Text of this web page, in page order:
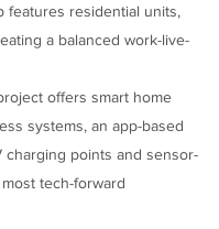
features residential units,
a balanced work-live-
offers smart home
systems, an app-based
charging points and sensor-
tech-forward